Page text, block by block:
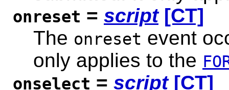
onreset = script [CT]
The onreset event
only applies to the
onselect = script [CT]